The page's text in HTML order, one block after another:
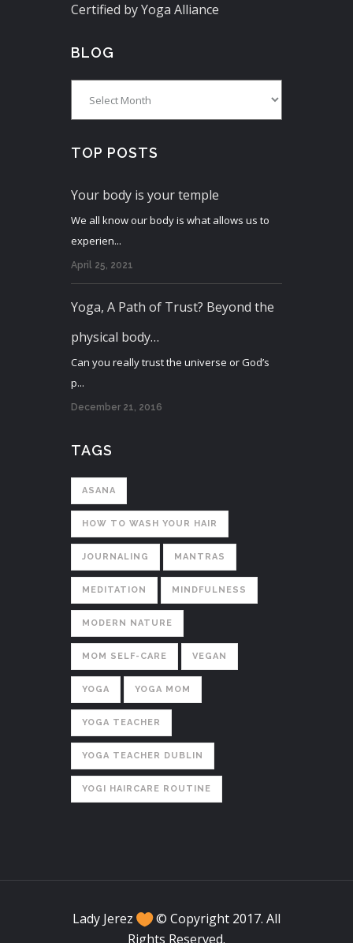
Certified by Yoga Alliance
BLOG
TOP POSTS
Your body is your temple
We all know our body is what allows us to
experien...
April 25, 2021
Yoga, A Path of Trust? Beyond the
physical body…
Can you really trust the universe or God’s
p...
December 21, 2016
TAGS
ASANA
HOW TO WASH YOUR HAIR
JOURNALING MANTRAS
MEDITATION MINDFULNESS
MODERN NATURE
MOM SELF-CARE VEGAN
YOGA YOGA MOM
YOGA TEACHER
YOGA TEACHER DUBLIN
YOGI HAIRCARE ROUTINE
Lady Jerez
© Copyright 2017. All
Rights Reserved.